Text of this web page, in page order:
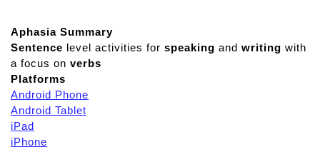
Aphasia Summary
Sentence level activities for speaking and writing with
a focus on verbs
Platforms
Android Phone
Android Tablet
iPad
iPhone